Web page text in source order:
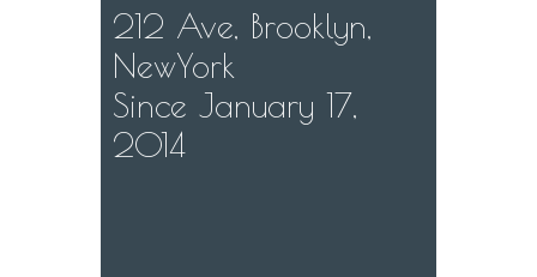
212 Ave, Brooklyn,
NewYork
Since January 17,
2014